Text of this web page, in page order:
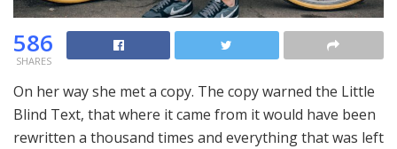
586
SHARES
On her way she met a copy. The copy warned the Little
Blind Text, that where it came from it would have been
rewritten a thousand times and everything that was left